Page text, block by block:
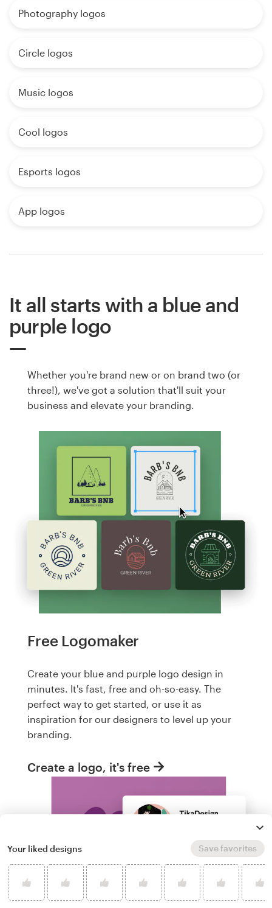
Photography logos
Circle logos
Music logos
Cool logos
Esports logos
App logos
It all starts with a blue and
purple logo
Whether you're brand new or on brand two (or
three!), we've got a solution that'll suit your
business and elevate your branding.
Free Logomaker
Create your blue and purple logo design in
minutes. It's fast, free and oh-so-easy. The
perfect way to get started, or use it as
inspiration for our designers to level up your
branding.
Create a logo, it's free
Your liked designs Save favorites